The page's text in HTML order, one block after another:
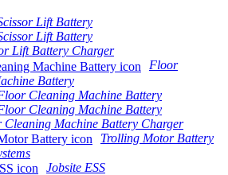
Lift Battery
Lift Battery
Lift Battery Charger
Floor
Battery
Cleaning Machine Battery
Cleaning Machine Battery
Cleaning Machine Battery Charger
Trolling Motor Battery
Jobsite ESS